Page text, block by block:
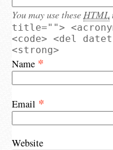
You may use these HTML
title="">
<code> <del
<strong>
Name *
Email *
Website